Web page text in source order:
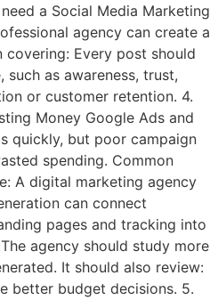
a Social Media Marketing
agency can create a
Every post should
as awareness, trust,
or customer retention. 4.
Money Google Ads and
quickly, but poor campaign
spending. Common
A digital marketing agency
can connect
pages and tracking into
agency should study more
It should also review:
better budget decisions. 5.